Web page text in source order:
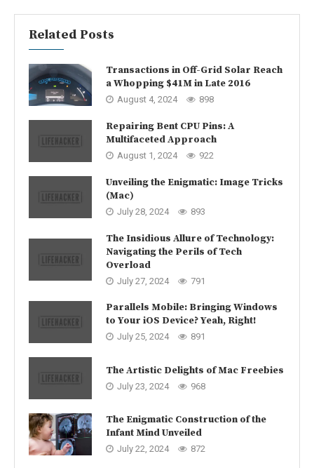
Related Posts
Transactions in Off-Grid Solar Reach
a Whopping $41M in Late 2016
August 4, 2024 898
Repairing Bent CPU Pins: A
Multifaceted Approach
August 1, 2024 922
Unveiling the Enigmatic: Image Tricks
(Mac)
July 28, 2024 893
The Insidious Allure of Technology:
Navigating the Perils of Tech
Overload
July 27, 2024 791
Parallels Mobile: Bringing Windows
to Your iOS Device? Yeah, Right!
July 25, 2024 891
The Artistic Delights of Mac Freebies
July 23, 2024 968
The Enigmatic Construction of the
Infant Mind Unveiled
July 22, 2024 872